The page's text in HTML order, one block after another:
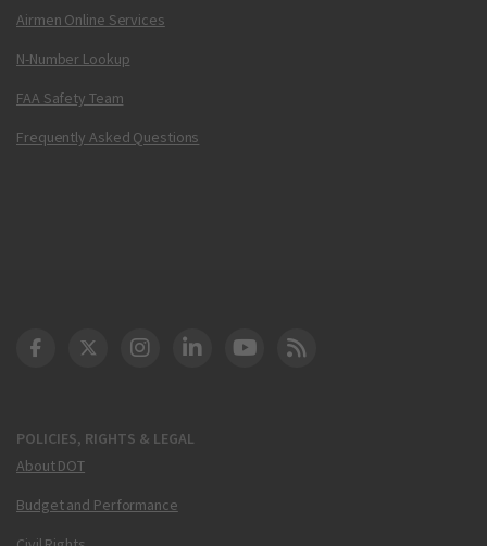
Airmen Online Services
N-Number Lookup
FAA Safety Team
Frequently Asked Questions
POLICIES, RIGHTS & LEGAL
About DOT
Budget and Performance
DOT Facebook
DOT Twitter
DOT Instagram
DOT LinkedIn
FAA YouTube
Cleared for Takeoff